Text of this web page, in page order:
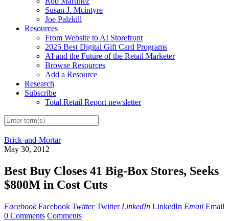
Susan J. Mcintyre
Joe Palzkill
Resources
From Website to AI Storefront
2025 Best Digital Gift Card Programs
AI and the Future of the Retail Marketer
Browse Resources
Add a Resource
Research
Subscribe
Total Retail Report newsletter
Brick-and-Mortar
May 30, 2012
Best Buy Closes 41 Big-Box Stores, Seeks
$800M in Cost Cuts
Facebook Facebook Twitter Twitter LinkedIn LinkedIn Email Email
0 Comments Comments